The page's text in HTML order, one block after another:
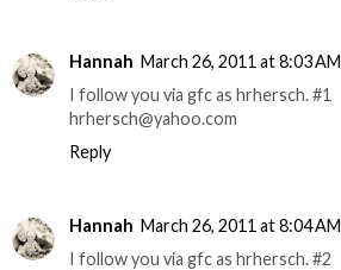
Hannah March 26, 2011 at 8:03 AM
I follow you via gfc as hrhersch. #1
hrhersch@yahoo.com
Reply
Hannah March 26, 2011 at 8:04 AM
I follow you via gfc as hrhersch. #2